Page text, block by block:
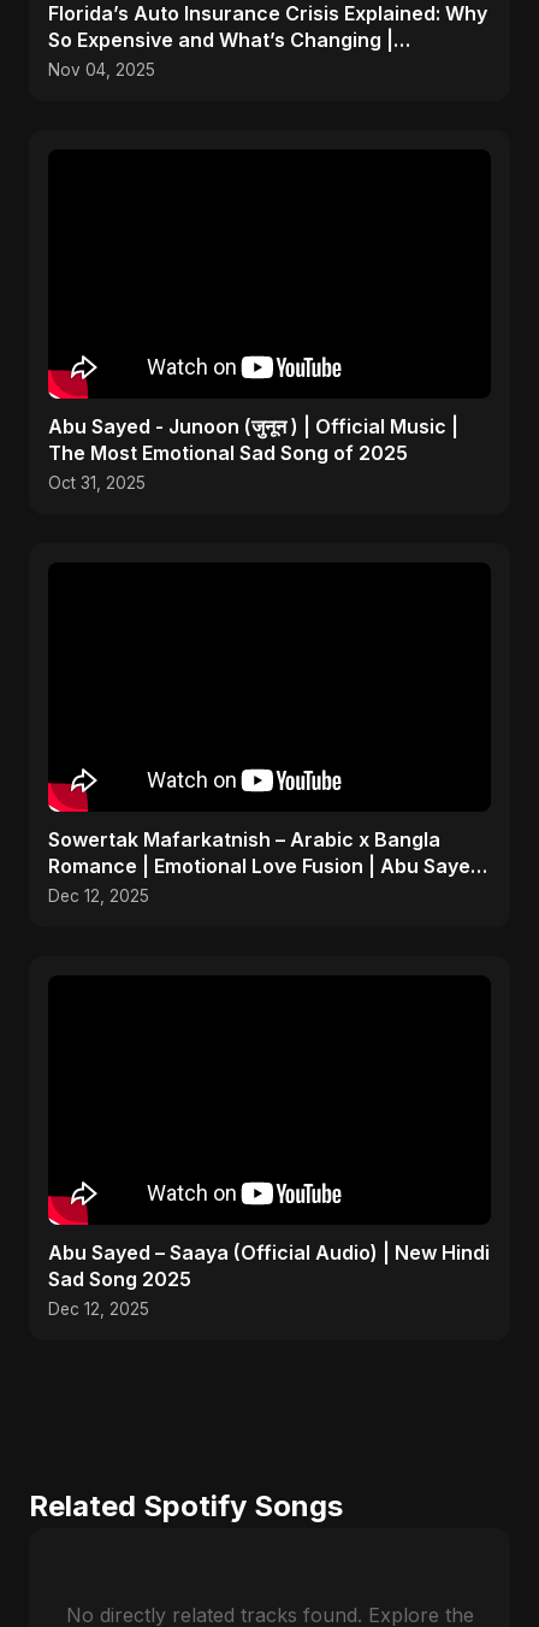
Florida’s Auto Insurance Crisis Explained: Why
So Expensive and What’s Changing |
ViralSpark S1 Ep 2
Nov 04, 2025
Abu Sayed - Junoon (जुनून ) | Official Music |
The Most Emotional Sad Song of 2025
Oct 31, 2025
Sowertak Mafarkatnish – Arabic x Bangla
Romance | Emotional Love Fusion | Abu Sayed
#music #shorts
Dec 12, 2025
Abu Sayed – Saaya (Official Audio) | New Hindi
Sad Song 2025
Dec 12, 2025
Related Spotify Songs
No directly related tracks found. Explore the